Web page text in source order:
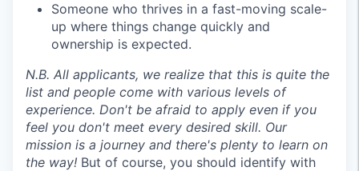
Someone who thrives in a fast-moving scale-
up where things change quickly and
ownership is expected.
N.B. All applicants, we realize that this is quite the
list and people come with various levels of
experience. Don't be afraid to apply even if you
feel you don't meet every desired skill. Our
mission is a journey and there's plenty to learn on
the way! But of course, you should identify with